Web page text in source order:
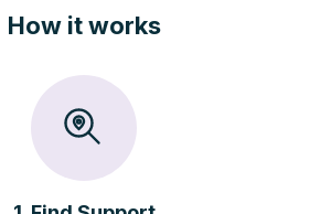
How it works